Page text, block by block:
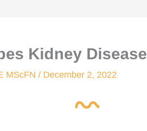
Kidney Disease
MScFN / December 2, 2022